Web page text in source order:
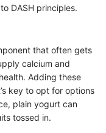
DASH principles.
that often gets
calcium and
Adding these
key to opt for options
plain yogurt can
tossed in.